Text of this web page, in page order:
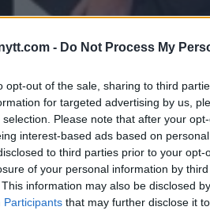
- Do Not Process My
opt-out of the sale, sharing to third
for targeted advertising by us,
Please note that after your
interest-based ads based on
to third parties prior to your
of your personal information by
information may also be disclosed
Participants that may further disclose it
RHETORIC